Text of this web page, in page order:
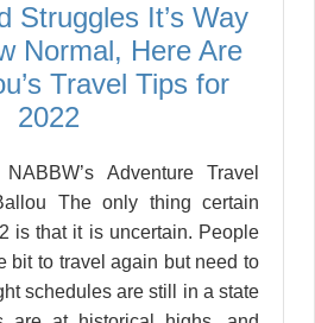
Struggles It’s Way
Normal, Here Are
Travel Tips for
2022
Adventure Travel
The only thing certain
is that it is uncertain. People
bit to travel again but need to
schedules are still in a state